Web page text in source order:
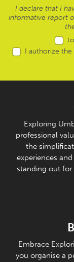
I declare that I
informative report
I authorize
Exploring
professional
the
experiences
standing out for
Embrace
you organise a